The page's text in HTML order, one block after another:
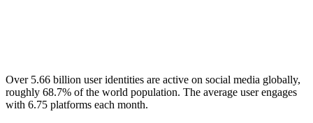
Over 5.66 billion user identities are active on social media globally,
roughly 68.7% of the world population. The average user engages
with 6.75 platforms each month.